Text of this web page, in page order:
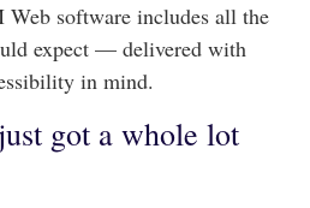
software includes all the
expect — delivered with
in mind.
got a whole lot